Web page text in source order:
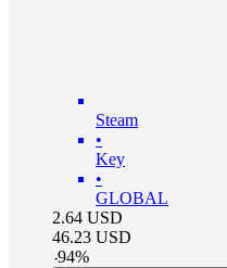
Steam
•
Key
•
GLOBAL
2.64 USD
46.23 USD
-94%